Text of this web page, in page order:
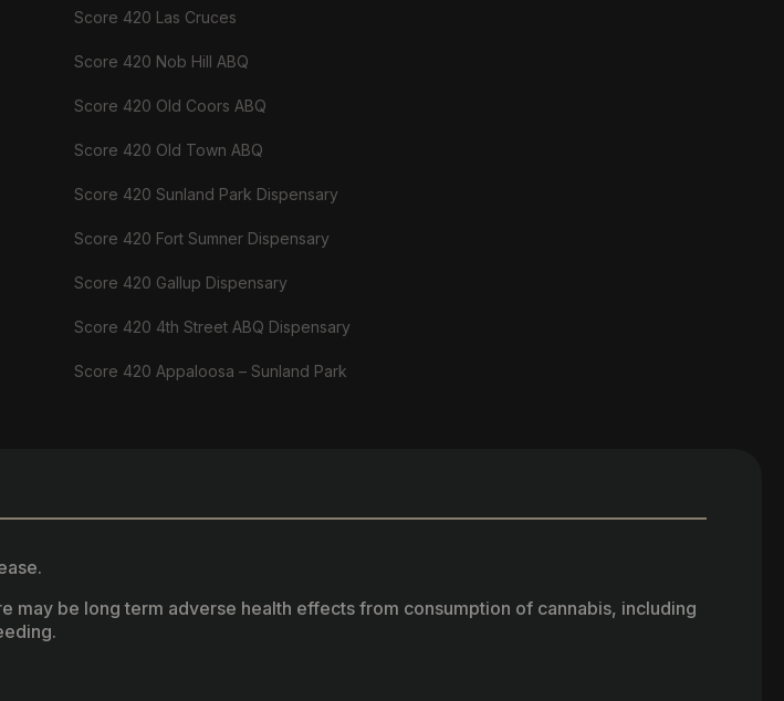
Score 420 Las Cruces
Score 420 Nob Hill ABQ
Score 420 Old Coors ABQ
Score 420 Old Town ABQ
Score 420 Sunland Park Dispensary
Score 420 Fort Sumner Dispensary
Score 420 Gallup Dispensary
Score 420 4th Street ABQ Dispensary
Score 420 Appaloosa – Sunland Park
may be long term adverse health effects from consumption of cannabis, including